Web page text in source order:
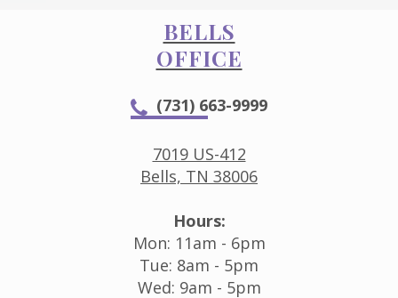
BELLS
OFFICE
(731) 663-9999
7019 US-412
Bells, TN 38006
Hours:
Mon: 11am - 6pm
Tue: 8am - 5pm
Wed: 9am - 5pm